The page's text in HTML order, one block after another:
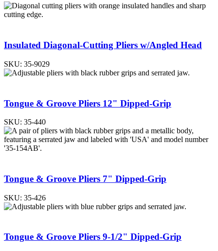
Insulated Diagonal-Cutting Pliers w/Angled Head
SKU: 35-9029
Tongue & Groove Pliers 12" Dipped-Grip
SKU: 35-440
Tongue & Groove Pliers 7" Dipped-Grip
SKU: 35-426
Tongue & Groove Pliers 9-1/2" Dipped-Grip